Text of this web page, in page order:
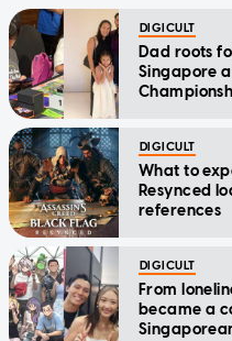
DIGICULT
Dad roots
Singapore
DIGICULT
What to
Resynced
references
DIGICULT
From
became a